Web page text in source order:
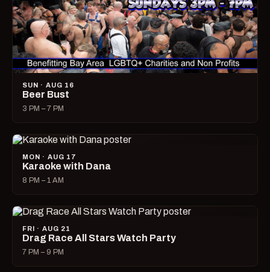
SUN · AUG 16
Beer Bust
3 PM – 7 PM
MON · AUG 17
Karaoke with Dana
8 PM – 1 AM
FRI · AUG 21
Drag Race All Stars Watch Party
7 PM – 9 PM